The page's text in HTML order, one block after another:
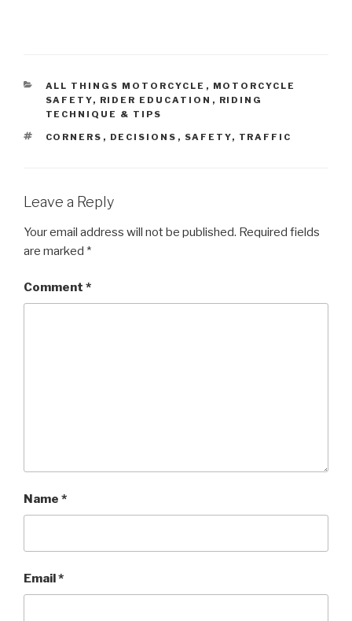
CATEGORIES
ALL THINGS MOTORCYCLE , MOTORCYCLE
SAFETY, RIDER EDUCATION , RIDING
TECHNIQUE & TIPS
TAGS
CORNERS , DECISIONS , SAFETY, TRAFFIC
Leave a Reply
Your email address will not be published. Required fields
are marked *
Comment *
Name *
Email*